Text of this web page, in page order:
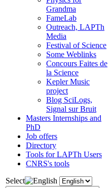
Grandma
FameLab
Outreach, LAPTh
Media
Festival of Science
Some Weblinks
Concours Faites de
la Science
Kepler Music
project
Blog SciLogs,
Signal sur Bruit
Masters Internships and
PhD
Job offers
Directory
Tools for LAPTh Users
CNRS's tools
Select